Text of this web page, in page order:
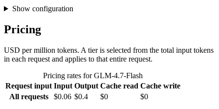
Show configuration
Pricing
USD per million tokens. A tier is selected from the total input tokens
in each request and applies to that entire request.
Pricing rates for GLM-4.7-Flash
Request input Input Output Cache read Cache write
All requests
$0.06 $0.4 $0 $0